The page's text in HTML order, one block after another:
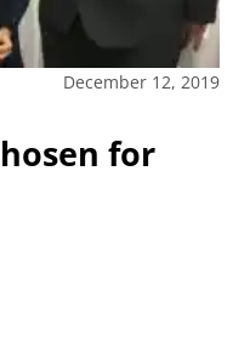
December 12, 2019
for